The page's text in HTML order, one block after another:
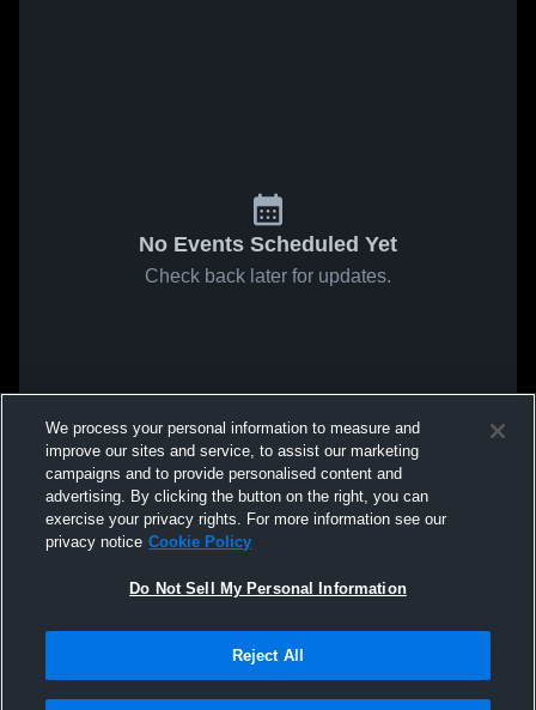
No Events Scheduled Yet
Check back later for updates.
We process your personal information to measure and
improve our sites and service, to assist our marketing
campaigns and to provide personalised content and
advertising. By clicking the button on the right, you can
exercise your privacy rights. For more information see our
privacy notice Cookie Policy
Do Not Sell My Personal Information
Reject All